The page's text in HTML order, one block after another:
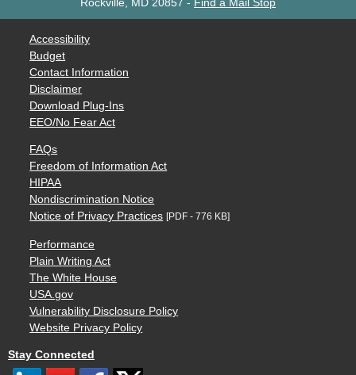
Rockville, MD 20857 - Find a Mail Stop
Accessibility
Budget
Contact Information
Disclaimer
Download Plug-Ins
EEO/No Fear Act
FAQs
Freedom of Information Act
HIPAA
Nondiscrimination Notice
Notice of Privacy Practices [PDF - 776 KB]
Performance
Plain Writing Act
The White House
USA.gov
Vulnerability Disclosure Policy
Website Privacy Policy
Stay Connected